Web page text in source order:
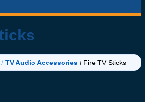
/ TV Audio Accessories / Fire TV Sticks